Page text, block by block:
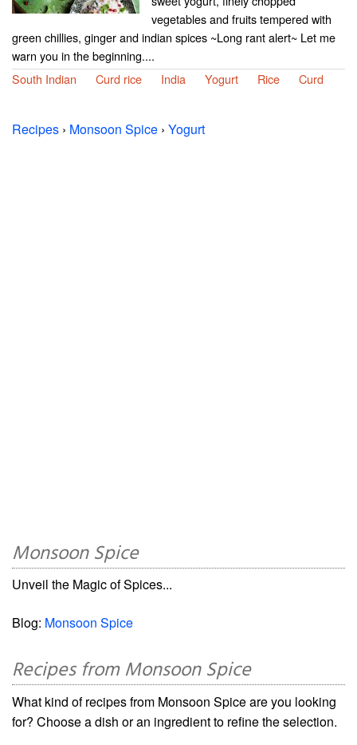
vegetables and fruits tempered with
green chillies, ginger and indian spices ~Long rant alert~ Let me
warn you in the beginning....
South Indian
Curd rice India Yogurt Rice Curd
Recipes › Monsoon Spice › Yogurt
Monsoon Spice
Unveil the Magic of Spices...
Blog: Monsoon Spice
Recipes from Monsoon Spice
What kind of recipes from Monsoon Spice are you looking
for? Choose a dish or an ingredient to refine the selection.